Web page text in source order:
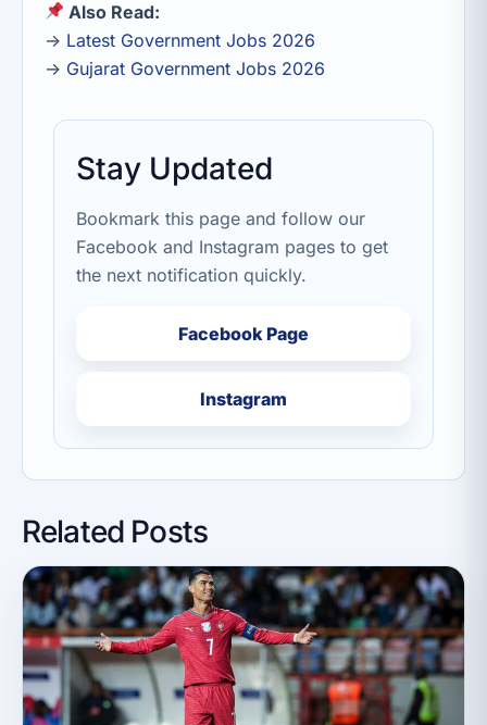
Also Read:
→ Latest Government Jobs 2026
→ Gujarat Government Jobs 2026
Stay Updated
Bookmark this page and follow our
Facebook and Instagram pages to get
the next notification quickly.
Facebook Page
Instagram
Related Posts